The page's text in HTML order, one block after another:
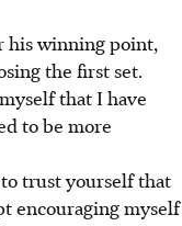
his winning point,
the first set.
that I have
to be more
to trust yourself that
encouraging myself